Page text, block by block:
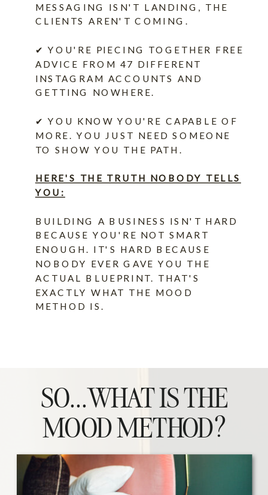
MESSAGING ISN'T LANDING, THE
CLIENTS AREN'T COMING.
✔ YOU'RE PIECING TOGETHER FREE
ADVICE FROM 47 DIFFERENT
INSTAGRAM ACCOUNTS AND
GETTING NOWHERE.
✔ YOU KNOW YOU'RE CAPABLE OF
MORE. YOU JUST NEED SOMEONE
TO SHOW YOU THE PATH.
HERE'S THE TRUTH NOBODY TELLS
YOU:
BUILDING A BUSINESS ISN'T HARD
BECAUSE YOU'RE NOT SMART
ENOUGH. IT'S HARD BECAUSE
NOBODY EVER GAVE YOU THE
ACTUAL BLUEPRINT. THAT'S
EXACTLY WHAT THE MOOD
METHOD IS.
SO...WHAT IS THE
MOOD METHOD?